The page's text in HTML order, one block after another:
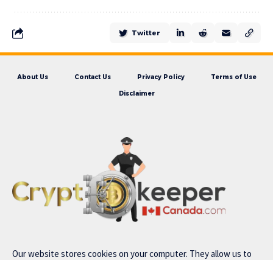
Twitter
About Us Contact Us Privacy Policy Terms of Use
Disclaimer
Our website stores cookies on your computer. They allow us to